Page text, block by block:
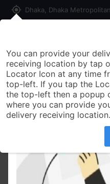
my_location Dhaka, Dhaka
Seller
All Products Farina
You can provide your
receiving location by tap
Locator Icon at any time
top-left. If you tap the
the top-left then a popup
where you can provide
delivery receiving location.